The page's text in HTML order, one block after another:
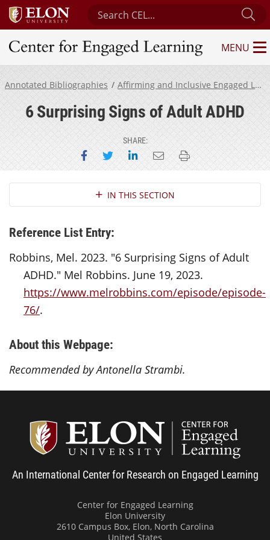
Search Center for Engaged Learning
Center for Engaged Learning
MENU
Annotated Bibliographies Affirming and Inclusive Engaged Learning for Neurodivergent Students
6 Surprising Signs of Adult ADHD
SHARE:
Share on Facebook
Share on Twitter
Share on LinkedIn
Email this page
Print this page
Section NavigationIN THIS SECTION
Reference List Entry:
Robbins, Mel. 2023. "6 Surprising Signs of Adult
ADHD." Mel Robbins. June 19, 2023.
https://www.melrobbins.com/episode/episode-
76/.
About this Webpage:
Recommended by Antonella Strambi.
An International Center for Research on Engaged Learning
Center for Engaged Learning
Elon University
2610 Campus Box, Elon, North Carolina
United States